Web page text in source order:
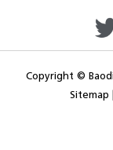
Copyright ©
Sitemap